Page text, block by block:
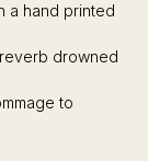
a hand printed
drowned
to